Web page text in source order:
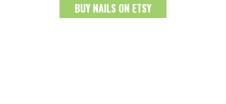
BUY NAILS ON ETSY